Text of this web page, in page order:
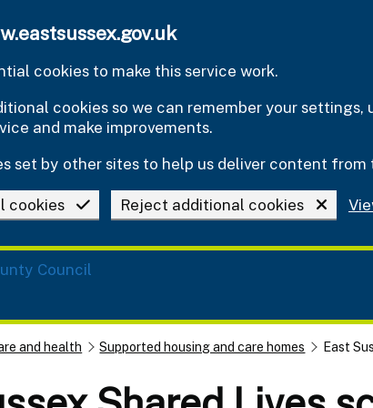
cookies to make this service work.
cookies so we can remember your settings,
and make improvements.
set by other sites to help us deliver content from
cookies Reject additional cookies
and health Supported housing and care homes East